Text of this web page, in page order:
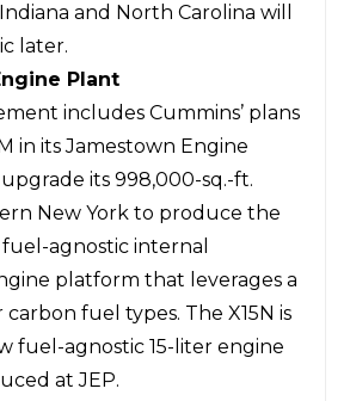
and North Carolina will
later.
Plant
includes Cummins’ plans
in its Jamestown Engine
its 998,000-sq.-ft.
New York to produce the
agnostic internal
platform that leverages a
fuel types. The X15N is
fuel-agnostic 15-liter engine
at JEP.